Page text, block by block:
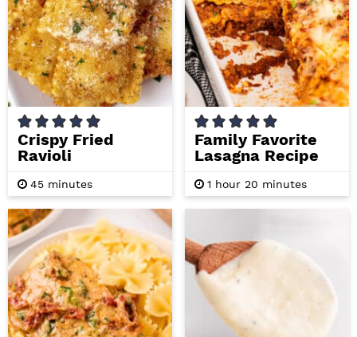
Crispy Fried
Ravioli
45m
i
u
t
e
s
minutes
Family Favorite
Lasagna Recipe
1 h
o
hour 20 m
i
e
minutes